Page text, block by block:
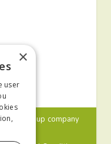
Allen Group company
×
user